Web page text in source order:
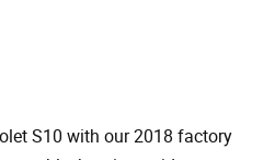
S10 with our 2018 factory